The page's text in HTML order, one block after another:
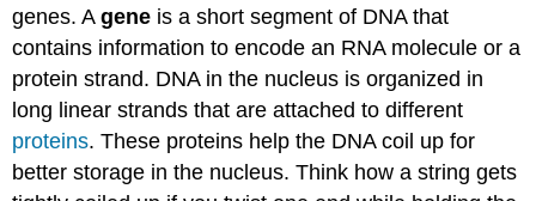
genes. Agene is a short segment of DNA that
contains information to encode an RNA molecule or a
protein strand. DNA in the nucleus is organized in
long linear strands that are attached to different
proteins. These proteins help the DNA coil up for
better storage in the nucleus. Think how a string gets